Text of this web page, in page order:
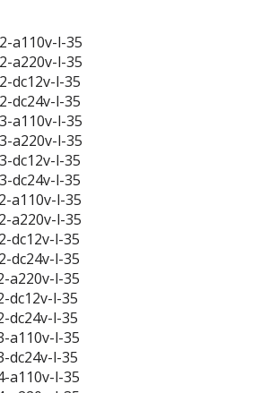
a110v-l-35
a220v-l-35
dc12v-l-35
dc24v-l-35
a110v-l-35
a220v-l-35
dc12v-l-35
dc24v-l-35
a110v-l-35
a220v-l-35
dc12v-l-35
dc24v-l-35
a220v-l-35
dc12v-l-35
dc24v-l-35
a110v-l-35
dc24v-l-35
a110v-l-35